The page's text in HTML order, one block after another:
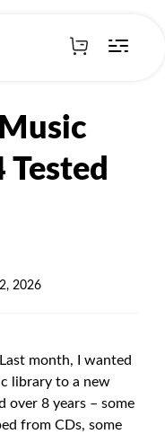
2026
Last month, I wanted
library to a new
over 8 years – some
from CDs, some